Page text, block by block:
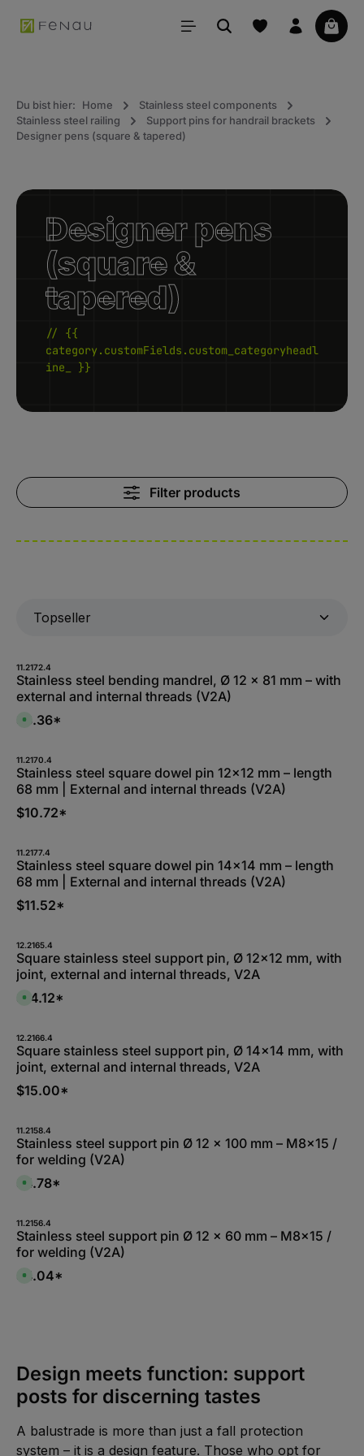
content Your
Du bist hier: Home
Stainless steel components
Stainless steel railing
Support pins for handrail brackets
Designer pens (square & tapered)
Designer pens
(square &
tapered)
// {{
category.customFields.custom_categoryheadl
ine_ }}
Filter products
11.2172.4
Stainless steel bending mandrel, Ø 12 x 81 mm – with
external and internal threads (V2A)
A
l
a
b
l
e
,
:
f
e
r
z
i
1
0
W
e
r
t
$8.36*
11.2170.4
Stainless steel square dowel pin 12x12 mm – length
68 mm | External and internal threads (V2A)
$10.72*
11.2177.4
Stainless steel square dowel pin 14x14 mm – length
68 mm | External and internal threads (V2A)
$11.52*
12.2165.4
Square stainless steel support pin, Ø 12x12 mm, with
joint, external and internal threads, V2A
A
a
b
l
e
,
:
f
e
z
i
1
0
W
e
r
t
$14.12*
12.2166.4
Square stainless steel support pin, Ø 14x14 mm, with
joint, external and internal threads, V2A
$15.00*
11.2158.4
Stainless steel support pin Ø 12 x 100 mm – M8x15 /
for welding (V2A)
A
l
a
b
l
e
:
i
t
-
1
W
e
$4.78*
11.2156.4
Stainless steel support pin Ø 12 x 60 mm – M8x15 /
for welding (V2A)
A
:
L
i
e
r
e
$4.04*
Design meets function: support
posts for discerning tastes
A balustrade is more than just a fall protection
system – it is a design feature. Those who opt for